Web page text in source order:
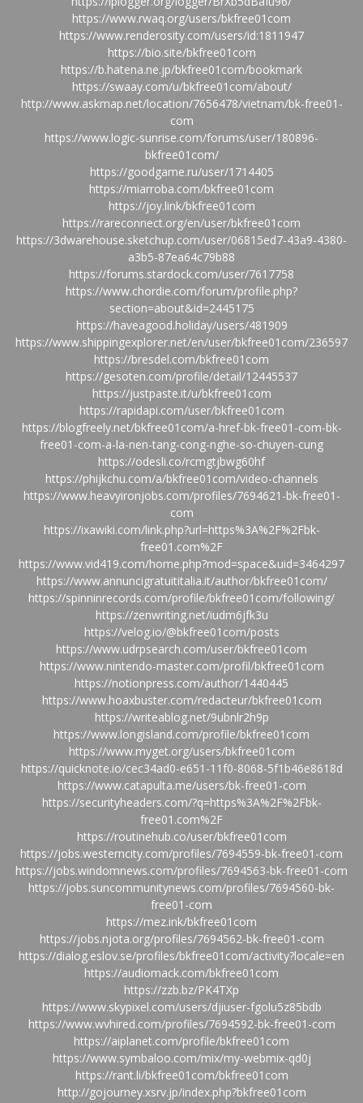
https://www.rwaq.org/users/bkfree01com
https://www.renderosity.com/users/id:1811947
https://bio.site/bkfree01com
https://b.hatena.ne.jp/bkfree01com/bookmark
https://swaay.com/u/bkfree01com/about/
http://www.askmap.net/location/7656478/vietnam/bk-free01-
com
https://www.logic-sunrise.com/forums/user/180896-
bkfree01com/
https://goodgame.ru/user/1714405
https://miarroba.com/bkfree01com
https://joy.link/bkfree01com
https://rareconnect.org/en/user/bkfree01com
https://3dwarehouse.sketchup.com/user/06815ed7-43a9-4380-
a3b5-87ea64c79b88
https://forums.stardock.com/user/7617758
https://www.chordie.com/forum/profile.php?
section=about&id=2445175
https://haveagood.holiday/users/481909
https://www.shippingexplorer.net/en/user/bkfree01com/236597
https://bresdel.com/bkfree01com
https://gesoten.com/profile/detail/12445537
https://justpaste.it/u/bkfree01com
https://rapidapi.com/user/bkfree01com
https://blogfreely.net/bkfree01com/a-href-bk-free01-com-bk-
free01-com-a-la-nen-tang-cong-nghe-so-chuyen-cung
https://odesli.co/rcmgtjbwg60hf
https://phijkchu.com/a/bkfree01com/video-channels
https://www.heavyironjobs.com/profiles/7694621-bk-free01-
com
https://ixawiki.com/link.php?url=https%3A%2F%2Fbk-
free01.com%2F
https://www.vid419.com/home.php?mod=space&uid=3464297
https://www.annuncigratuititalia.it/author/bkfree01com/
https://spinninrecords.com/profile/bkfree01com/following/
https://zenwriting.net/iudm6jfk3u
https://velog.io/@bkfree01com/posts
https://www.udrpsearch.com/user/bkfree01com
https://www.nintendo-master.com/profil/bkfree01com
https://notionpress.com/author/1440445
https://www.hoaxbuster.com/redacteur/bkfree01com
https://writeablog.net/9ubnlr2h9p
https://www.longisland.com/profile/bkfree01com
https://www.myget.org/users/bkfree01com
https://quicknote.io/cec34ad0-e651-11f0-8068-5f1b46e8618d
https://www.catapulta.me/users/bk-free01-com
https://securityheaders.com/?q=https%3A%2F%2Fbk-
free01.com%2F
https://routinehub.co/user/bkfree01com
https://jobs.westerncity.com/profiles/7694559-bk-free01-com
https://jobs.windomnews.com/profiles/7694563-bk-free01-com
https://jobs.suncommunitynews.com/profiles/7694560-bk-
free01-com
https://mez.ink/bkfree01com
https://jobs.njota.org/profiles/7694562-bk-free01-com
https://dialog.eslov.se/profiles/bkfree01com/activity?locale=en
https://audiomack.com/bkfree01com
https://zzb.bz/PK4TXp
https://www.skypixel.com/users/djiuser-fgolu5z85bdb
https://www.wvhired.com/profiles/7694592-bk-free01-com
https://aiplanet.com/profile/bkfree01com
https://www.symbaloo.com/mix/my-webmix-qd0j
https://rant.li/bkfree01com/bkfree01com
http://gojourney.xsrv.jp/index.php?bkfree01com